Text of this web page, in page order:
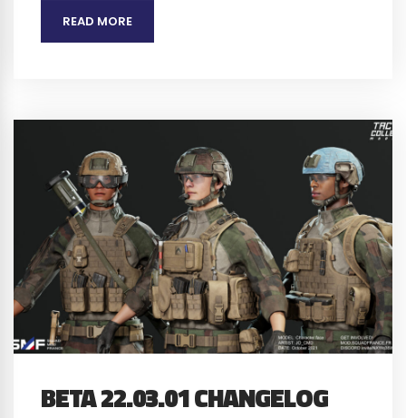
READ MORE
BETA 22.03.01 CHANGELOG